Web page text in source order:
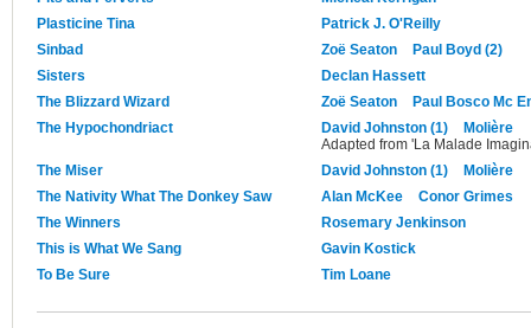
Plasticine Tina
Patrick J. O'Reilly
Sinbad
Zoë Seaton
Paul Boyd (2)
Sisters
Declan Hassett
The Blizzard Wizard
Zoë Seaton
Paul Bosco Mc
The Hypochondriact
David Johnston (1)
Molière
Adapted from 'La Malade
The Miser
David Johnston (1)
Molière
The Nativity What The Donkey Saw
Alan McKee
Conor Grimes
The Winners
Rosemary Jenkinson
This is What We Sang
Gavin Kostick
To Be Sure
Tim Loane